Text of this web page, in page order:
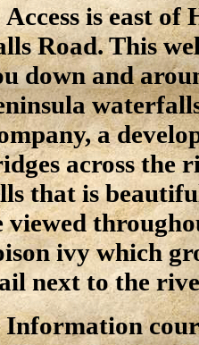
Access is east
Road. This
down and
a
across the
that is
viewed
ivy which
next to the
Information